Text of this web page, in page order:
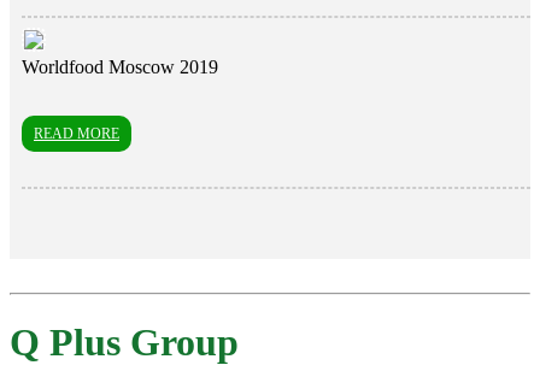
Worldfood Moscow 2019
READ MORE
Q Plus Group